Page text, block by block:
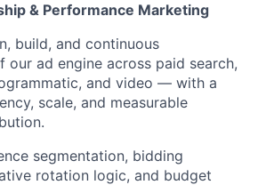
& Performance Marketing
build, and continuous
our ad engine across paid search,
and video — with a
scale, and measurable
segmentation, bidding
rotation logic, and budget